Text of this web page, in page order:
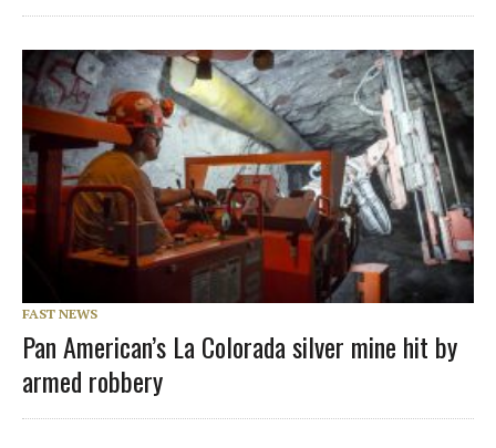
FAST NEWS
Pan American’s La Colorada silver mine hit by
armed robbery